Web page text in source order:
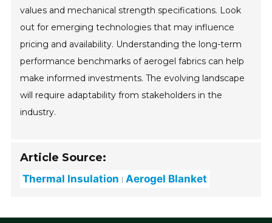
values and mechanical strength specifications. Look
out for emerging technologies that may influence
pricing and availability. Understanding the long-term
performance benchmarks of aerogel fabrics can help
make informed investments. The evolving landscape
will require adaptability from stakeholders in the
industry.
Article Source:
Thermal Insulation Aerogel Blanket